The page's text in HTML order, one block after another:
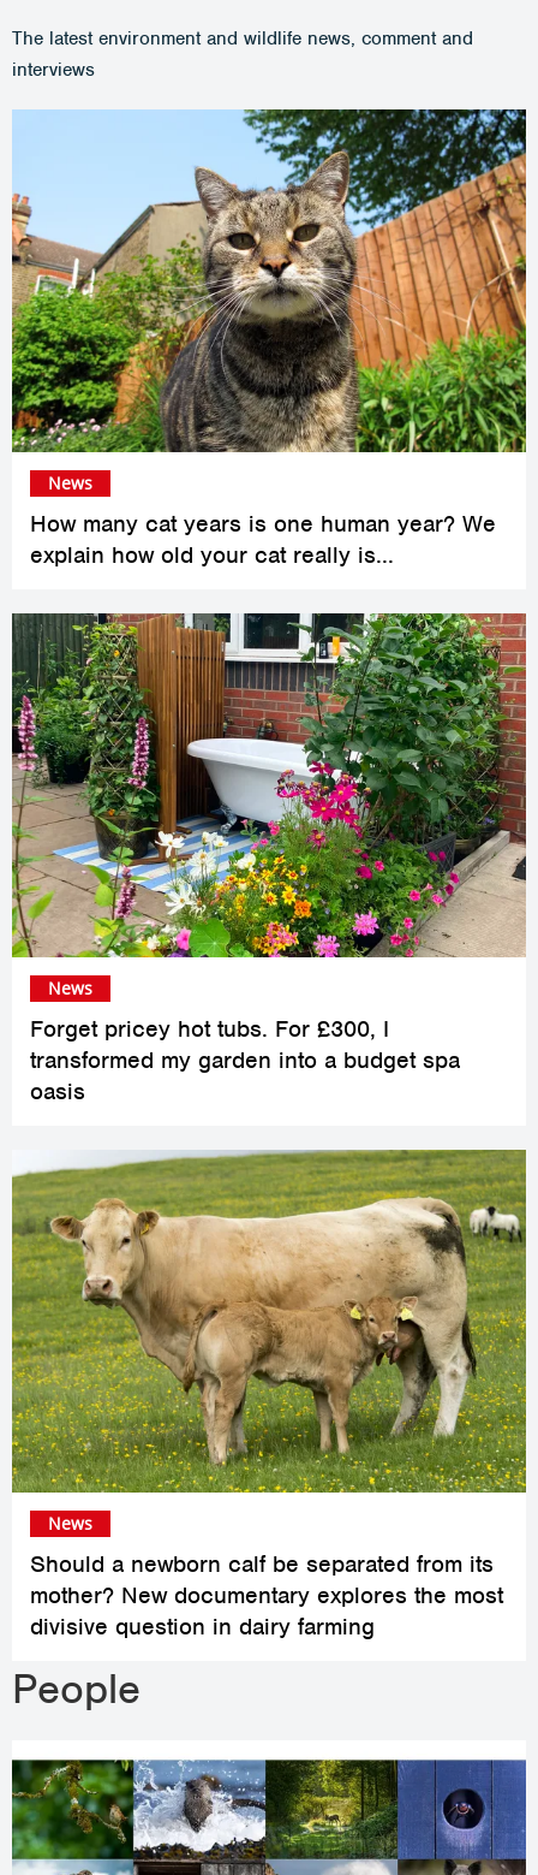
The latest environment and wildlife news, comment and
interviews
How many cat years is one human year? We
explain how old your cat really is...
News
Forget pricey hot tubs. For £300, I
transformed my garden into a budget spa
oasis
News
Should a newborn calf be separated from its
mother? New documentary explores the most
divisive question in dairy farming
News
People